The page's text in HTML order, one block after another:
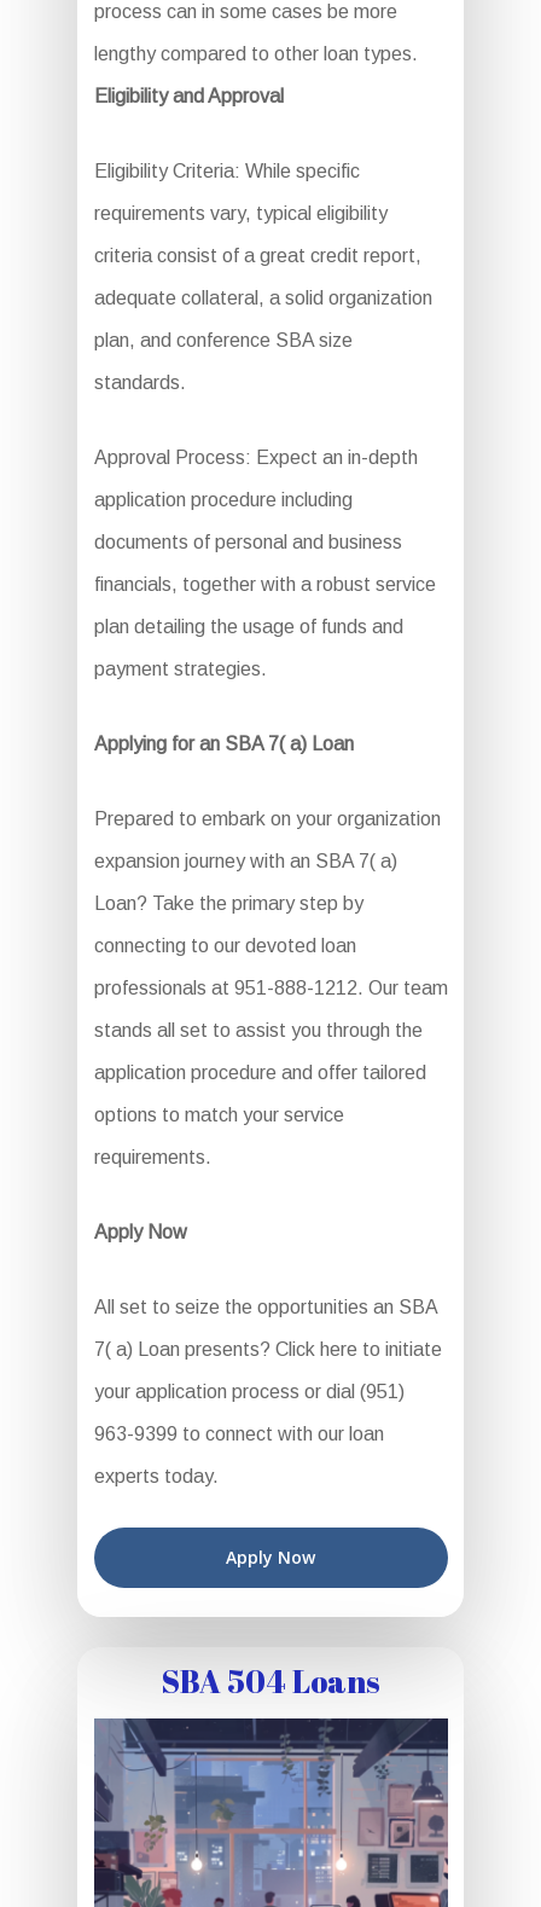
process can in some cases be more
lengthy compared to other loan types.
Eligibility and Approval
Eligibility Criteria: While specific
requirements vary, typical eligibility
criteria consist of a great credit report,
adequate collateral, a solid organization
plan, and conference SBA size
standards.
Approval Process: Expect an in-depth
application procedure including
documents of personal and business
financials, together with a robust service
plan detailing the usage of funds and
payment strategies.
Applying for an SBA 7( a) Loan
Prepared to embark on your organization
expansion journey with an SBA 7( a)
Loan? Take the primary step by
connecting to our devoted loan
professionals at 951-888-1212. Our team
stands all set to assist you through the
application procedure and offer tailored
options to match your service
requirements.
Apply Now
All set to seize the opportunities an SBA
7( a) Loan presents? Click here to initiate
your application process or dial (951)
963-9399 to connect with our loan
experts today.
Apply Now
SBA 504 Loans